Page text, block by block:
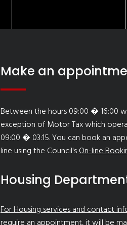
Make an
Between the hours 09:00 � 16:00
exception of Motor Tax which
09:00 � 03:15. You can book an
line using the Council'sOn-line
Housing
For Housing services and contact